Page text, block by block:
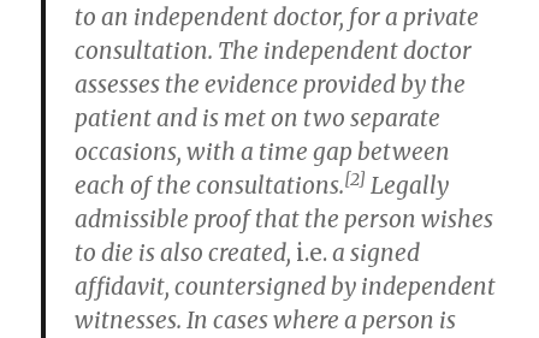
to an independent doctor, for a private
consultation. The independent doctor
assesses the evidence provided by the
patient and is met on two separate
occasions, with a time gap between
each of the consultations.[2] Legally
admissible proof that the person wishes
to die is also created, i.e. a signed
affidavit, countersigned by independent
witnesses. In cases where a person is